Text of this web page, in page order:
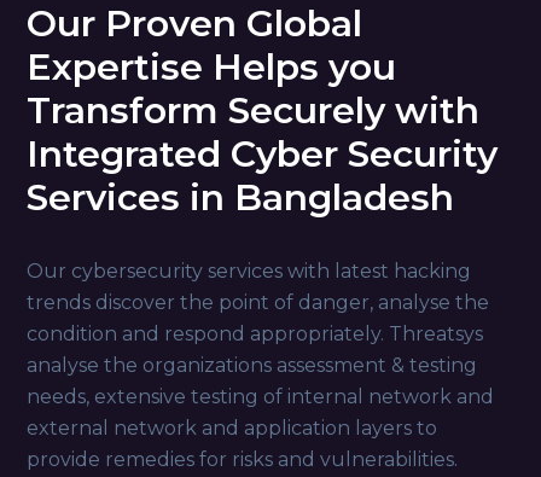
Our Proven Global
Expertise Helps you
Transform Securely with
Integrated Cyber Security
Services in Bangladesh
Our cybersecurity services with latest hacking
trends discover the point of danger, analyse the
condition and respond appropriately. Threatsys
analyse the organizations assessment & testing
needs, extensive testing of internal network and
external network and application layers to
provide remedies for risks and vulnerabilities.